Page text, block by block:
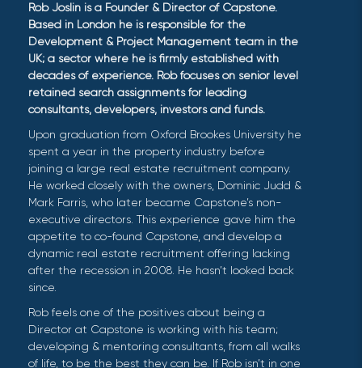
Rob Joslin is a Founder & Director of Capstone.
Based in London he is responsible for the
Development & Project Management team in the
UK; a sector where he is firmly established with
decades of experience. Rob focuses on senior level
retained search assignments for leading
consultants, developers, investors and funds.
Upon graduation from Oxford Brookes University he
spent a year in the property industry before
joining a large real estate recruitment company.
He worked closely with the owners, Dominic Judd &
Mark Farris, who later became Capstone’s non-
executive directors. This experience gave him the
appetite to co-found Capstone, and develop a
dynamic real estate recruitment offering lacking
after the recession in 2008. He hasn’t looked back
since.
Rob feels one of the positives about being a
Director at Capstone is working with his team;
developing & mentoring consultants, from all walks
of life, to be the best they can be. If Rob isn’t in one